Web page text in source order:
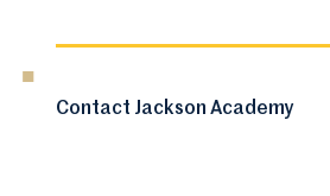
Contact Jackson Academy